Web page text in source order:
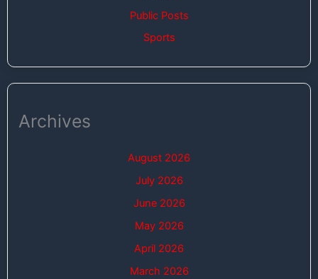
Public Posts
Sports
Archives
August 2026
July 2026
June 2026
May 2026
April 2026
March 2026